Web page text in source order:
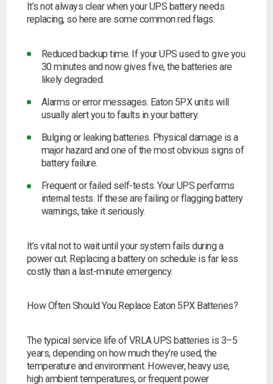
It’s not always clear when your UPS battery needs
replacing, so here are some common red flags:
Reduced backup time. If your UPS used to give you
30 minutes and now gives five, the batteries are
likely degraded.
Alarms or error messages. Eaton 5PX units will
usually alert you to faults in your battery.
Bulging or leaking batteries. Physical damage is a
major hazard and one of the most obvious signs of
battery failure.
Frequent or failed self-tests.Your UPS performs
internal tests. If these are failing or flagging battery
warnings, take it seriously.
It’s vital not to wait until your system fails during a
power cut. Replacing a battery on schedule is far less
costly than a last-minute emergency.
How Often Should You Replace Eaton 5PX Batteries?
The typical service life of VRLA UPS batteries is 3–5
years, depending on how much they’re used, the
temperature and environment. However, heavy use,
high ambient temperatures, or frequent power